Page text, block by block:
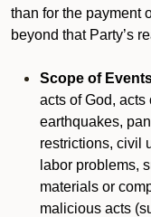
than for the payment
beyond that Party’s
Scope of
acts of God, acts
earthquakes,
restrictions, civil
labor problems,
materials or
malicious acts